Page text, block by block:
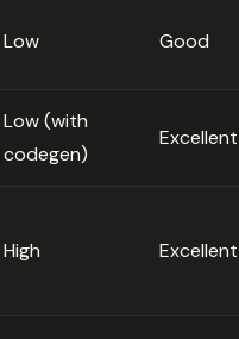
Low Good
Low (with
codegen)
Excellent
High Excellent